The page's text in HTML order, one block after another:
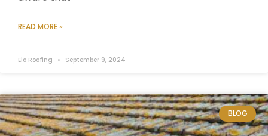
READ MORE »
Elo Roofing September 9, 2024
BLOG